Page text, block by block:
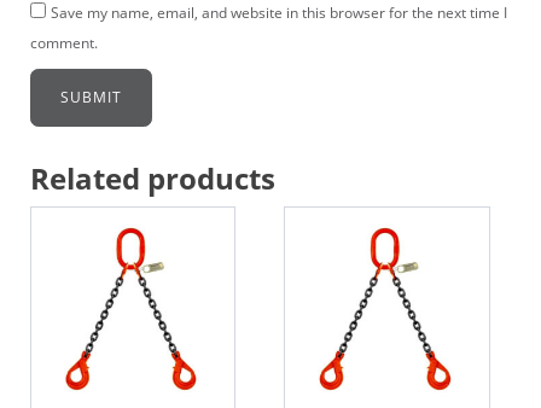
Save my name, email, and website in this browser for the next time I
comment.
Related products
multiple
variants.
options
multiple
variants.
options